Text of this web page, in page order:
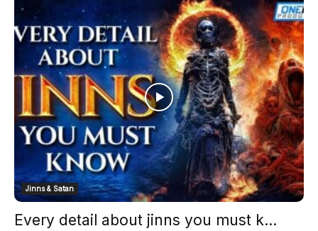
Jinns & Satan
Every detail about jinns you must k...